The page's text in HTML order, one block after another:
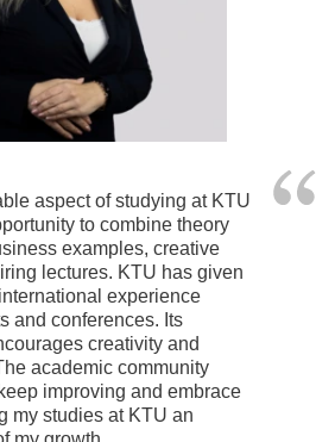
aspect of studying at KTU
to combine theory
examples, creative
lectures. KTU has given
experience
and conferences. Its
creativity and
academic community
improving and embrace
my studies at KTU an